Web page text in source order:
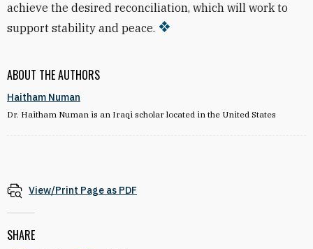
ABOUT THE AUTHORS
Haitham Numan
Dr. Haitham Numan is an Iraqi scholar located in the United States
achieve the desired reconciliation, which will work to
support stability and peace.
View/Print Page as PDF
SHARE